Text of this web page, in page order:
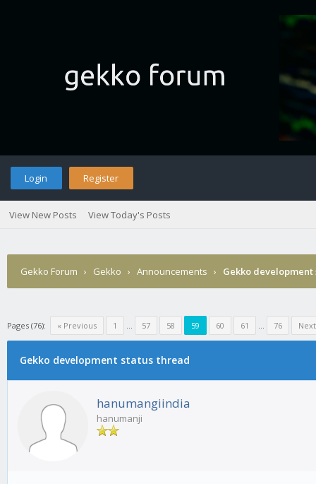
Login Register
View New Posts View Today's Posts
Gekko Forum › Gekko › Announcements › Gekko
Pages (76): « Previous 1 ... 57 58 59 60 61 ... 76
Gekko development status thread
hanumangiindia
hanumanji